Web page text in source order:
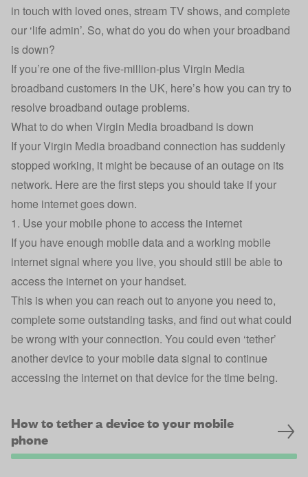
in touch with loved ones, stream TV shows, and complete
our ‘life admin’. So, what do you do when your broadband
is down?
If you’re one of the five-million-plus Virgin Media
broadband customers in the UK, here’s how you can try to
resolve broadband outage problems.
What to do when Virgin Media broadband is down
If your Virgin Media broadband connection has suddenly
stopped working, it might be because of an outage on its
network. Here are the first steps you should take if your
home internet goes down.
1. Use your mobile phone to access the internet
If you have enough mobile data and a working mobile
internet signal where you live, you should still be able to
access the internet on your handset.
This is when you can reach out to anyone you need to,
complete some outstanding tasks, and find out what could
be wrong with your connection. You could even ‘tether’
another device to your mobile data signal to continue
accessing the internet on that device for the time being.
How to tether a device to your mobile
phone